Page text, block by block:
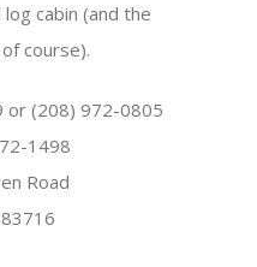
cabin (and the
course).
or (208) 972-0805
1498
Road